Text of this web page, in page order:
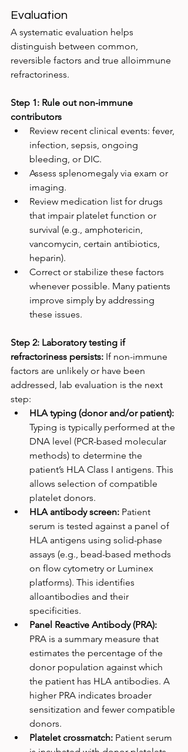
Evaluation
A systematic evaluation helps
distinguish between common,
reversible factors and true alloimmune
refractoriness.
Step 1: Rule out non-immune
contributors
Review recent clinical events: fever,
infection, sepsis, ongoing
bleeding, or DIC.
Assess splenomegaly via exam or
imaging.
Review medication list for drugs
that impair platelet function or
survival (e.g., amphotericin,
vancomycin, certain antibiotics,
heparin).
Correct or stabilize these factors
whenever possible. Many patients
improve simply by addressing
these issues.
Step 2: Laboratory testing if
refractoriness persists: If non-immune
factors are unlikely or have been
addressed, lab evaluation is the next
step:
HLA typing (donor and/or patient):
Typing is typically performed at the
DNA level (PCR-based molecular
methods) to determine the
patient’s HLA Class I antigens. This
allows selection of compatible
platelet donors.
HLA antibody screen: Patient
serum is tested against a panel of
HLA antigens using solid-phase
assays (e.g., bead-based methods
on flow cytometry or Luminex
platforms). This identifies
alloantibodies and their
specificities.
Panel Reactive Antibody (PRA):
PRA is a summary measure that
estimates the percentage of the
donor population against which
the patient has HLA antibodies. A
higher PRA indicates broader
sensitization and fewer compatible
donors.
Platelet crossmatch: Patient serum